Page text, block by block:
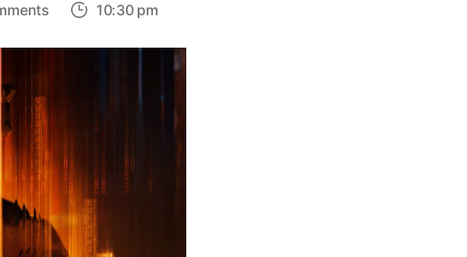
on
Trailer
Duty
Black
Ops
7:
Everything
10:30 pm